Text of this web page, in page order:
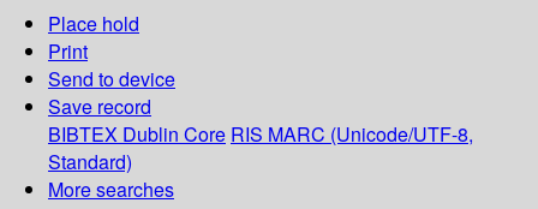
Place hold
Print
Send to device
Save record
BIBTEX Dublin Core RIS MARC (Unicode/UTF-8,
Standard)
More searches